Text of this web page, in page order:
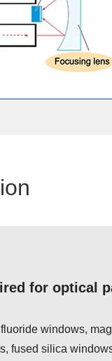
for optical
windows,
fused silica